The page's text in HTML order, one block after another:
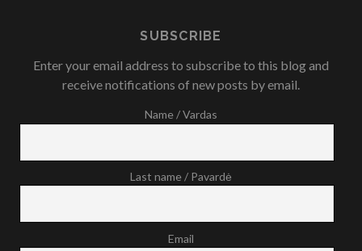
SUBSCRIBE
Enter your email address to subscribe to this blog and
receive notifications of new posts by email.
Name / Vardas
Last name / Pavardė
Email